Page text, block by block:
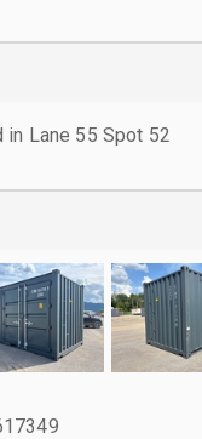
in Lane 55 Spot 52